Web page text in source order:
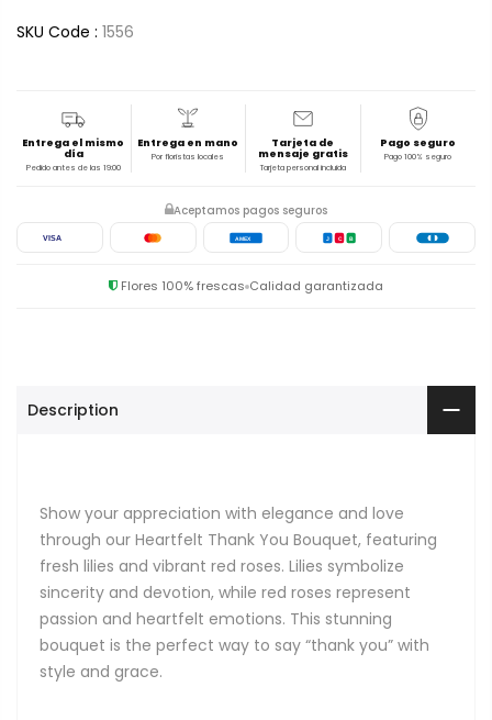
SKU Code : 1556
Entrega el mismo
día
Pedido antes de las 19:00
Entrega en mano
Por floristas locales
Tarjeta de
mensaje gratis
Tarjeta personal incluida
Pago seguro
Pago 100% seguro
Aceptamos pagos seguros
VISA AMEX J C B
Flores 100% frescas Calidad garantizada
Description
Show your appreciation with elegance and love
through our Heartfelt Thank You Bouquet, featuring
fresh lilies and vibrant red roses. Lilies symbolize
sincerity and devotion, while red roses represent
passion and heartfelt emotions. This stunning
bouquet is the perfect way to say “thank you” with
style and grace.